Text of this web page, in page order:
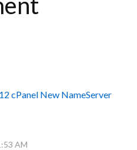
cPanel New NameServer
AM